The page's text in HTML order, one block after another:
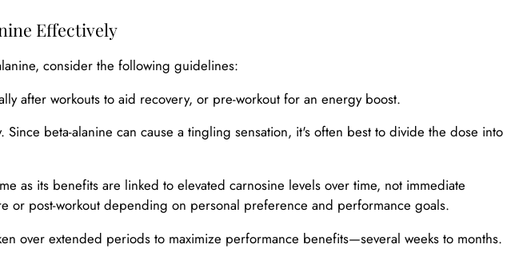
Effectively
consider the following guidelines:
after workouts to aid recovery, or pre-workout for an energy boost.
Since beta-alanine can cause a tingling sensation, it's often best to divide the dose into
as its benefits are linked to elevated carnosine levels over time, not immediate
or post-workout depending on personal preference and performance goals.
over extended periods to maximize performance benefits—several weeks to months.